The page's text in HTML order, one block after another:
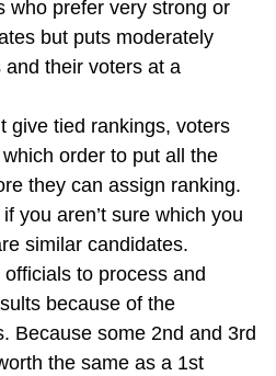
who prefer very strong or
but puts moderately
their voters at a
give tied rankings, voters
order to put all the
they can assign ranking.
you aren’t sure which you
similar candidates.
to process and
because of the
Because some 2nd and 3rd
the same as a 1st